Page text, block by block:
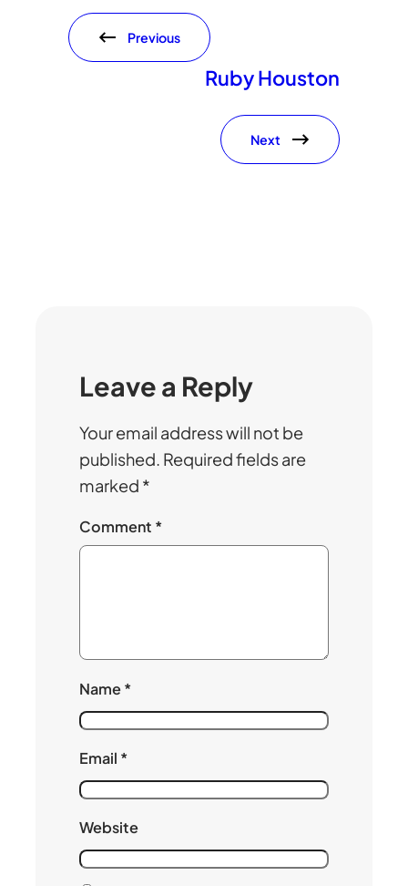
Previous
Ruby Houston
Next
Leave a Reply
Your email address will not be
published. Required fields are
marked *
Comment *
Name*
Email *
Website